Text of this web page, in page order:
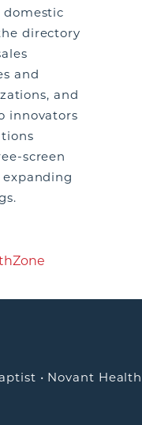
domestic
directory
and
and
innovators
screen
expanding
• Novant Health